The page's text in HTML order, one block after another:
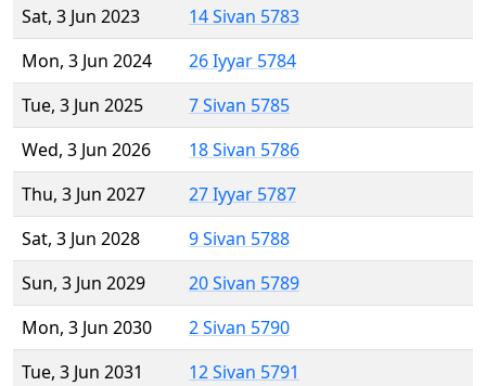
Sat, 3 Jun 2023
14 Sivan 5783
Mon, 3 Jun 2024
26 Iyyar 5784
Tue, 3 Jun 2025
7 Sivan 5785
Wed, 3 Jun 2026
18 Sivan 5786
Thu, 3 Jun 2027
27 Iyyar 5787
Sat, 3 Jun 2028
9 Sivan 5788
Sun, 3 Jun 2029
20 Sivan 5789
Mon, 3 Jun 2030
2 Sivan 5790
Tue, 3 Jun 2031
12 Sivan 5791